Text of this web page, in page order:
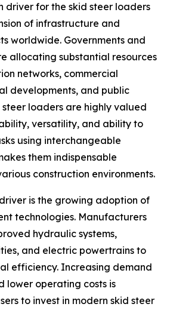
driver for the skid steer loaders
of infrastructure and
worldwide. Governments and
allocating substantial resources
networks, commercial
developments, and public
loaders are highly valued
versatility, and ability to
using interchangeable
them indispensable
construction environments.
is the growing adoption of
technologies. Manufacturers
hydraulic systems,
and electric powertrains to
efficiency. Increasing demand
lower operating costs is
to invest in modern skid steer